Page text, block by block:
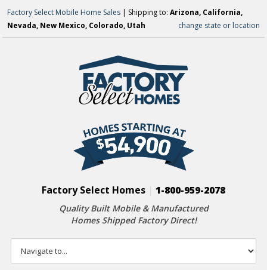
Factory Select Mobile Home Sales | Shipping to:Arizona, California,
Nevada, New Mexico, Colorado, Utah
change state or location
Factory Select Homes 1-800-959-2078
Quality Built Mobile & Manufactured
Homes Shipped Factory Direct!